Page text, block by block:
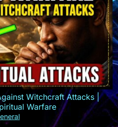
Warfare